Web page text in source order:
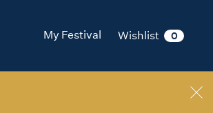
My Festival Wishlist 0